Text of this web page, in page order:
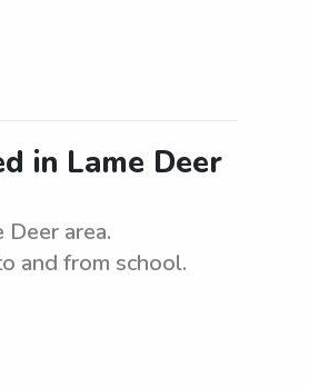
in Lame Deer
area.
and from school.